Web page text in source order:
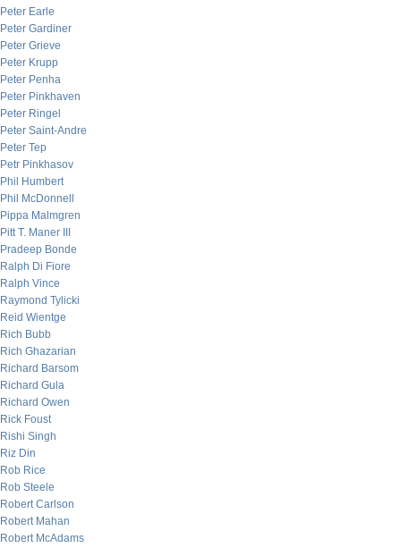
Peter Earle
Peter Gardiner
Peter Grieve
Peter Krupp
Peter Penha
Peter Pinkhaven
Peter Ringel
Peter Saint-Andre
Peter Tep
Petr Pinkhasov
Phil Humbert
Phil McDonnell
Pippa Malmgren
Pitt T. Maner III
Pradeep Bonde
Ralph Di Fiore
Ralph Vince
Raymond Tylicki
Reid Wientge
Rich Bubb
Rich Ghazarian
Richard Barsom
Richard Gula
Richard Owen
Rick Foust
Rishi Singh
Riz Din
Rob Rice
Rob Steele
Robert Carlson
Robert Mahan
Robert McAdams